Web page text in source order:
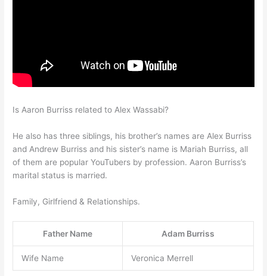
Is Aaron Burriss related to Alex Wassabi?
He also has three siblings, his brother’s names are Alex Burriss
and Andrew Burriss and his sister’s name is Mariah Burriss, all
of them are popular YouTubers by profession. Aaron Burriss’s
marital status is married.
Family, Girlfriend & Relationships.
Father Name Adam Burriss
Wife Name Veronica Merrell